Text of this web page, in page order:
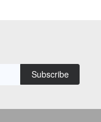
Subscribe